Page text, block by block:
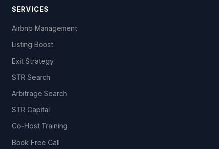
SERVICES
Airbnb Management
Listing Boost
Exit Strategy
STR Search
Arbitrage Search
STR Capital
Co-Host Training
Book Free Call